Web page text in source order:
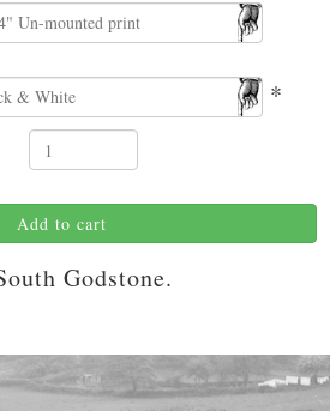
*
Add to cart
Godstone.